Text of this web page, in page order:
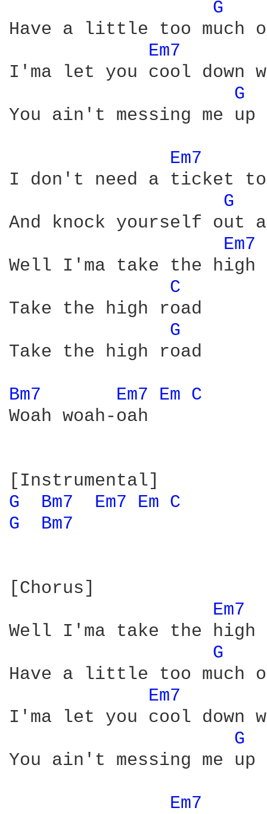
G
Have a little too much
Em7
I'ma let you cool down
G
You ain't messing me
Em7
I don't need a ticket to
G
And knock yourself out
Em7
Well I'ma take the high
C
Take the high road
G
Take the high road
Bm7 Em7 Em C
Woah woah-oah
G
Bm7 Em7 Em C
G
Bm7
[Chorus]
Em7
Well I'ma take the high
G
Have a little too much
Em7
I'ma let you cool down
G
You ain't messing me
Em7